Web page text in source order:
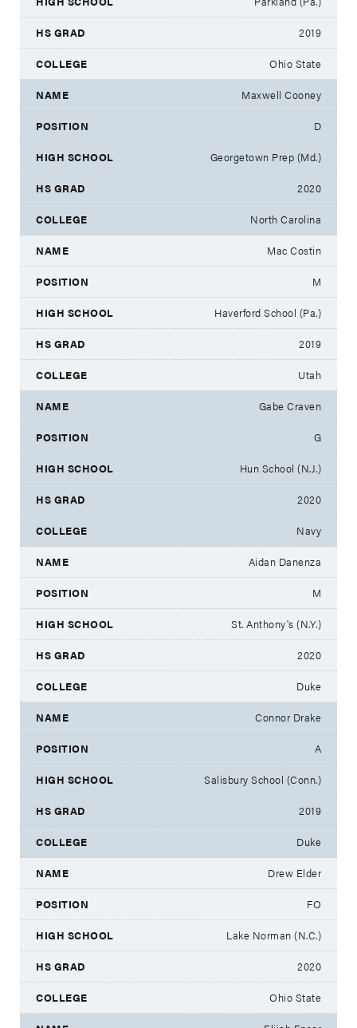
2019
Ohio State
Maxwell Cooney
D
Georgetown Prep (Md.)
2020
North Carolina
Mac Costin
M
Haverford School (Pa.)
2019
Utah
Gabe Craven
G
Hun School (N.J.)
2020
Navy
Aidan Danenza
M
St. Anthony's (N.Y.)
2020
Duke
Connor Drake
A
Salisbury School (Conn.)
2019
Duke
Drew Elder
FO
Lake Norman (N.C.)
2020
Ohio State